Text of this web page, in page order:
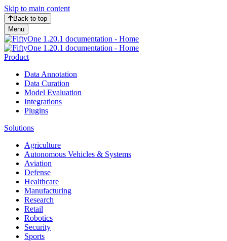
Skip to main content
Back to top
Menu
Product
Data Annotation
Data Curation
Model Evaluation
Integrations
Plugins
Solutions
Agriculture
Autonomous Vehicles & Systems
Aviation
Defense
Healthcare
Manufacturing
Research
Retail
Robotics
Security
Sports